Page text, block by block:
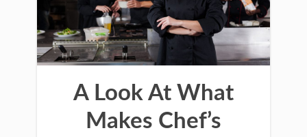
A Look At What
Makes Chef’s